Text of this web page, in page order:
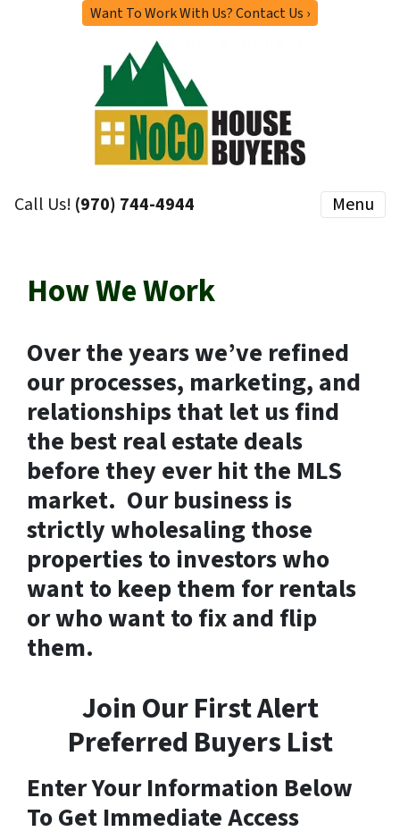
Want To Work With Us? Contact Us ›
Call Us! (970) 744-4944 Menu
How We Work
Over the years we’ve refined
our processes, marketing, and
relationships that let us find
the best real estate deals
before they ever hit the MLS
market. Our business is
strictly wholesaling those
properties to investors who
want to keep them for rentals
or who want to fix and flip
them.
Join Our First Alert
Preferred Buyers List
Enter Your Information Below
To Get Immediate Access